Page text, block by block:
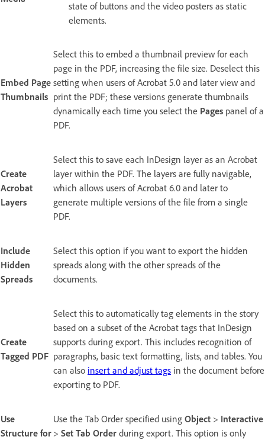
state of buttons and the video posters as static
elements.
Embed Page
Thumbnails
Select this to embed a thumbnail preview for each
page in the PDF, increasing the file size. Deselect this
setting when users of Acrobat 5.0 and later view and
print the PDF; these versions generate thumbnails
dynamically each time you select the Pages panel of a
PDF.
Create
Acrobat
Layers
Select this to save each InDesign layer as an Acrobat
layer within the PDF. The layers are fully navigable,
which allows users of Acrobat 6.0 and later to
generate multiple versions of the file from a single
PDF.
Include
Hidden
Spreads
Select this option if you want to export the hidden
spreads along with the other spreads of the
documents.
Create
Tagged PDF
Select this to automatically tag elements in the story
based on a subset of the Acrobat tags that InDesign
supports during export. This includes recognition of
paragraphs, basic text formatting, lists, and tables. You
can also insert and adjust tags in the document before
exporting to PDF.
Use
Structure for
Use the Tab Order specified using Object > Interactive
> Set Tab Order during export. This option is only